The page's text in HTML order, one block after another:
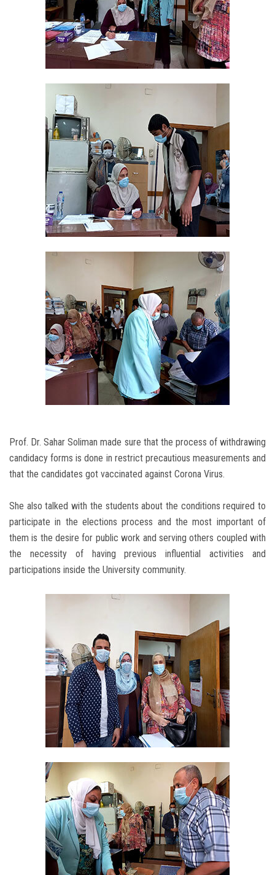
Prof. Dr. Sahar Soliman made sure that the process of withdrawing
candidacy forms is done in restrict precautious measurements and
that the candidates got vaccinated against Corona Virus.
She also talked with the students about the conditions required to
participate in the elections process and the most important of
them is the desire for public work and serving others coupled with
the necessity of having previous influential activities and
participations inside the University community.